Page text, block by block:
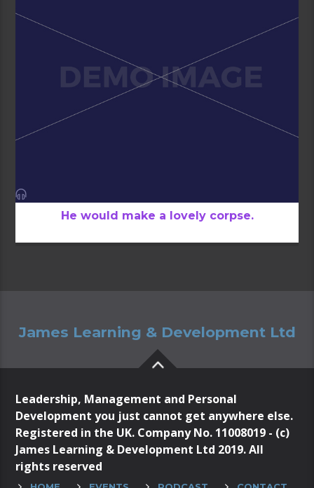
He would make a lovely corpse.
James Learning & Development Ltd
Leadership, Management and Personal
Development you just cannot get anywhere else.
Registered in the UK. Company No. 11008019 - (c)
James Learning & Development Ltd 2019. All
rights reserved